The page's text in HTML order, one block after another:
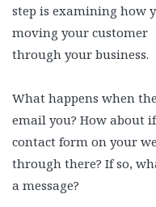
step is examining how
moving your customer
through your business.
What happens when
email you? How about
contact form on your
through there? If so,
a message?